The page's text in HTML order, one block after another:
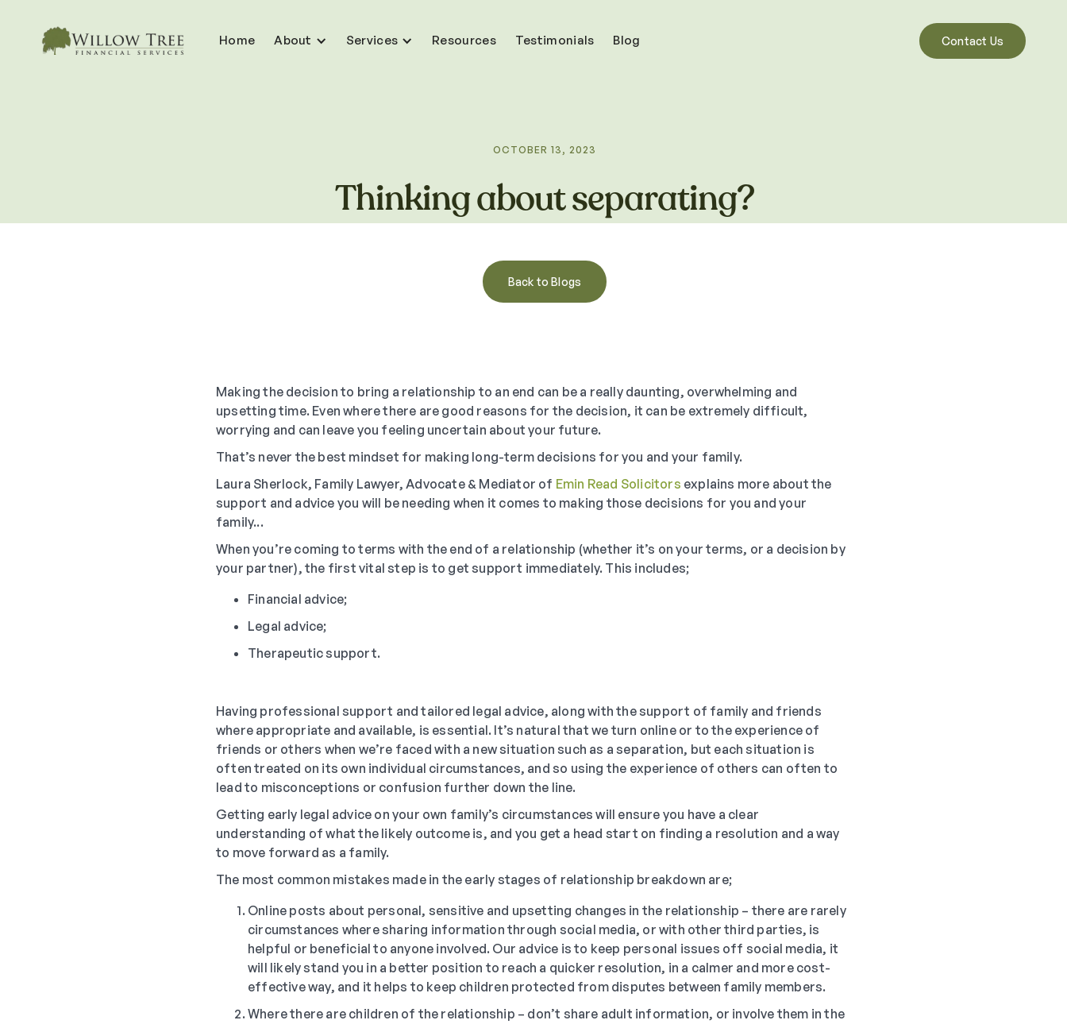
Home About Services Resources Testimonials Blog Contact Us
OCTOBER 13, 2023
Thinking about separating?
Back to Blogs
Making the decision to bring a relationship to an end can be a really daunting, overwhelming and
upsetting time. Even where there are good reasons for the decision, it can be extremely difficult,
worrying and can leave you feeling uncertain about your future.
That’s never the best mindset for making long-term decisions for you and your family.
Laura Sherlock, Family Lawyer, Advocate & Mediator of Emin Read Solicitors explains more about the
support and advice you will be needing when it comes to making those decisions for you and your
family...
When you’re coming to terms with the end of a relationship (whether it’s on your terms, or a decision by
your partner), the first vital step is to get support immediately. This includes;
Financial advice;
Legal advice;
Therapeutic support.
Having professional support and tailored legal advice, along with the support of family and friends
where appropriate and available, is essential. It’s natural that we turn online or to the experience of
friends or others when we’re faced with a new situation such as a separation, but each situation is
often treated on its own individual circumstances, and so using the experience of others can often to
lead to misconceptions or confusion further down the line.
Getting early legal advice on your own family’s circumstances will ensure you have a clear
understanding of what the likely outcome is, and you get a head start on finding a resolution and a way
to move forward as a family.
The most common mistakes made in the early stages of relationship breakdown are;
Online posts about personal, sensitive and upsetting changes in the relationship – there are rarely
circumstances where sharing information through social media, or with other third parties, is
helpful or beneficial to anyone involved. Our advice is to keep personal issues off social media, it
will likely stand you in a better position to reach a quicker resolution, in a calmer and more cost-
effective way, and it helps to keep children protected from disputes between family members.
Where there are children of the relationship – don’t share adult information, or involve them in the